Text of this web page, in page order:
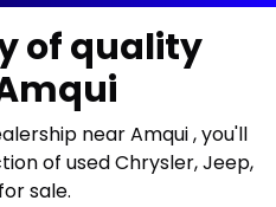
of quality
near Amqui , you'll
of used Chrysler, Jeep,
sale.